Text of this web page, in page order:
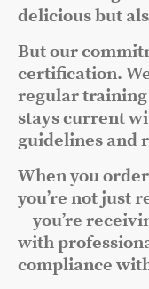
delicious but
But our
certification.
regular training
stays current
guidelines and
When you
you’re not just
—you’re
with
compliance